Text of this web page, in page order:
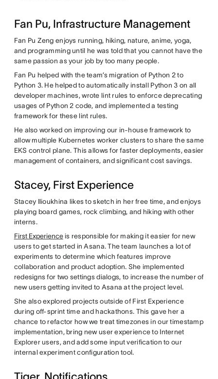
Fan Pu, Infrastructure Management
Fan Pu Zeng enjoys running, hiking, nature, anime, yoga,
and programming until he was told that you cannot have the
same passion as your job by too many people.
Fan Pu helped with the team’s migration of Python 2 to
Python 3. He helped to automatically install Python 3 on all
developer machines, wrote lint rules to enforce deprecating
usages of Python 2 code, and implemented a testing
framework for these lint rules.
He also worked on improving our in-house framework to
allow multiple Kubernetes worker clusters to share the same
EKS control plane. This allows for faster deployments, easier
management of containers, and significant cost savings.
Stacey, First Experience
Stacey Ilioukhina likes to sketch in her free time, and enjoys
playing board games, rock climbing, and hiking with other
interns.
First Experienceis responsible for making it easier for new
users to get started in Asana. The team launches a lot of
experiments to determine which features improve
collaboration and product adoption. She implemented
redesigns for two settings dialogs, to increase the number of
new users getting invited to Asana at the project level.
She also explored projects outside of First Experience
during off-sprint time and hackathons. This gave her a
chance to refactor how we treat timezones in our timestamp
implementation, bring new user experience to Internet
Explorer users, and add some input verification to our
internal experiment configuration tool.